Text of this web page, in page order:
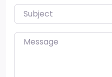
Subject
Message